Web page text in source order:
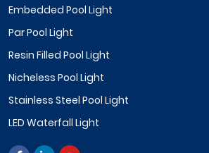
Embedded Pool Light
Par Pool Light
Resin Filled Pool Light
Nicheless Pool Light
Stainless Steel Pool Light
LED Waterfall Light